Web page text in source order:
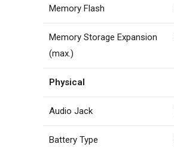
Memory Flash
Memory Storage Expansion
(max.)
Physical
Audio Jack
Battery Type